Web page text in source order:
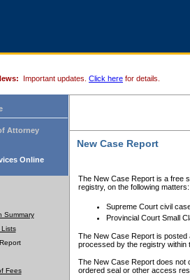
Important updates. Click here for details.
Attorney
Online
Summary
Lists
Fees
New Case Report
The New Case Report is a free
registry, on the following matters:
Supreme Court civil
Provincial Court Small
The New Case Report is posted
processed by the registry within
The New Case Report does not
ordered seal or other access